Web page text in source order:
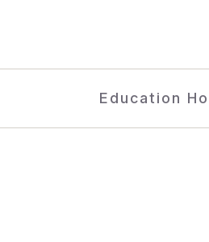
Education